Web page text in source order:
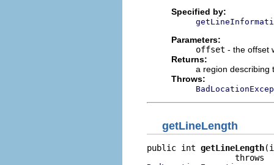
Specified by:
Parameters:
offset - the offset
Returns:
a region describing
Throws:
getLineLength
public int getLineLength